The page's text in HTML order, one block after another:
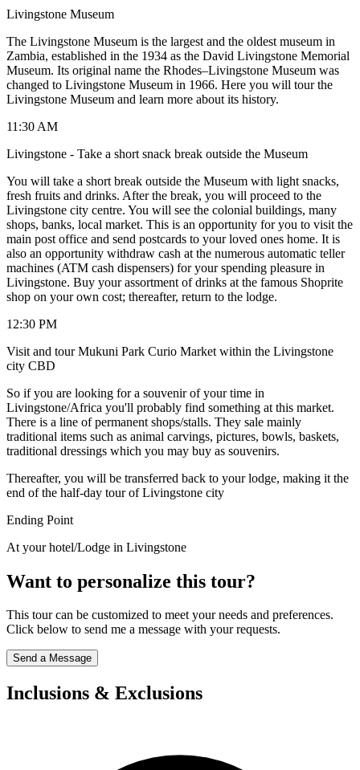
Livingstone Museum
The Livingstone Museum is the largest and the oldest museum in
Zambia, established in the 1934 as the David Livingstone Memorial
Museum. Its original name the Rhodes–Livingstone Museum was
changed to Livingstone Museum in 1966. Here you will tour the
Livingstone Museum and learn more about its history.
11:30 AM
Livingstone - Take a short snack break outside the Museum
You will take a short break outside the Museum with light snacks,
fresh fruits and drinks. After the break, you will proceed to the
Livingstone city centre. You will see the colonial buildings, many
shops, banks, local market. This is an opportunity for you to visit the
main post office and send postcards to your loved ones home. It is
also an opportunity withdraw cash at the numerous automatic teller
machines (ATM cash dispensers) for your spending pleasure in
Livingstone. Buy your assortment of drinks at the famous Shoprite
shop on your own cost; thereafter, return to the lodge.
12:30 PM
Visit and tour Mukuni Park Curio Market within the Livingstone
city CBD
So if you are looking for a souvenir of your time in
Livingstone/Africa you'll probably find something at this market.
There is a line of permanent shops/stalls. They sale mainly
traditional items such as animal carvings, pictures, bowls, baskets,
traditional dressings which you may buy as souvenirs.
Thereafter, you will be transferred back to your lodge, making it the
end of the half-day tour of Livingstone city
Ending Point
At your hotel/Lodge in Livingstone
Want to personalize this tour?
This tour can be customized to meet your needs and preferences.
Click below to send me a message with your requests.
Send a Message
Inclusions & Exclusions